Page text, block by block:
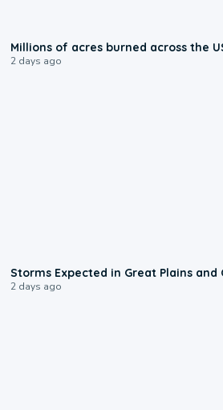
Millions of acres burned across the
2 days ago
Storms Expected in Great Plains and
2 days ago